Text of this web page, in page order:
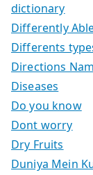
dictionary
Differently
Differents
Directions
Diseases
Do you know
Dont worry
Dry Fruits
Duniya Mein